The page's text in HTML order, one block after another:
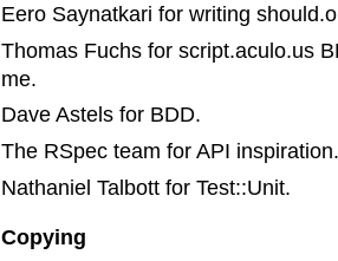
Eero Saynatkari for writing
Thomas Fuchs for script.aculo.us
me.
Dave Astels for BDD.
The RSpec team for API
Nathaniel Talbott for Test::Unit.
Copying